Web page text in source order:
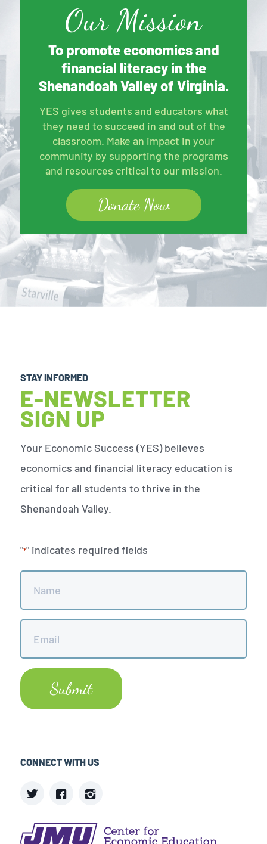
Our Mission
To promote economics and
financial literacy in the
Shenandoah Valley of Virginia.
YES gives students and educators what
they need to succeed in and out of the
classroom. Make an impact in your
community by supporting the programs
and resources critical to our mission.
Donate Now
STAY INFORMED
E-NEWSLETTER
SIGN UP
Your Economic Success (YES) believes
economics and financial literacy education is
critical for all students to thrive in the
Shenandoah Valley.
"*" indicates required fields
Name
Email
CONNECT WITH US